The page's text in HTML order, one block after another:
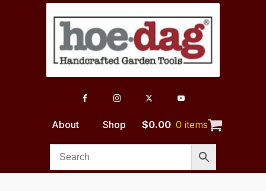
About Shop $0.00 0 items